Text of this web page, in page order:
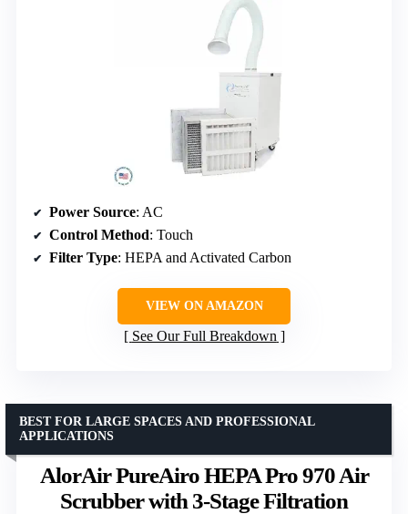
Power Source: AC
Control Method: Touch
Filter Type: HEPA and Activated Carbon
VIEW ON AMAZON
See Our Full Breakdown
AlorAir PureAiro HEPA Pro 970 Air
Scrubber with 3-Stage Filtration
BEST FOR LARGE SPACES AND PROFESSIONAL
APPLICATIONS